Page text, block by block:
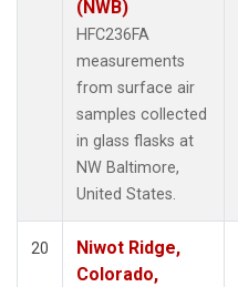
(NWB)
HFC236FA
measurements
from surface air
samples collected
in glass flasks at
NW Baltimore,
United States.
20
Niwot Ridge,
Colorado,